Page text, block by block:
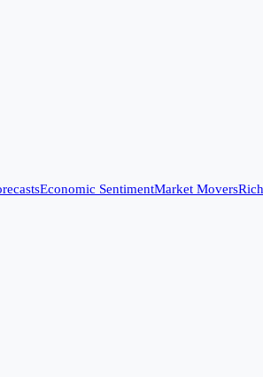
Economic SentimentMarket Movers